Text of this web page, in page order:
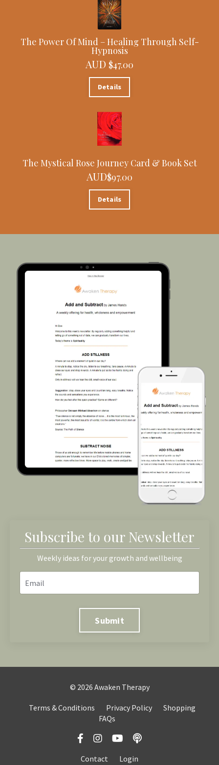
The Power Of Mind – Healing Through Self-
Hypnosis
AUD $47.00
Details
The Mystical Rose Journey Card & Book Set
AUD$97.00
Details
Subscribe to our Newsletter
Weekly ideas for your growth and wellbeing
Submit
© 2026 Awaken Therapy
Terms & Conditions Privacy Policy
Shopping
FAQs
Contact Login